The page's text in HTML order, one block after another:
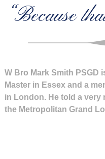
“Because
W Bro Mark Smith PSGD
Master in Essex and a
in London. He told a
the Metropolitan Grand